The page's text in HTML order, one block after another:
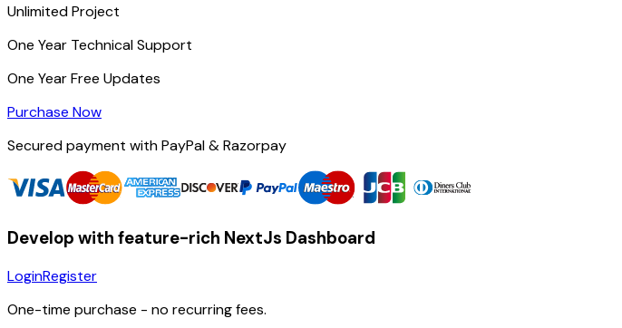
UnlimitedProject
One Year Technical Support
One YearFree Updates
Purchase Now
Secured payment with PayPal & Razorpay
Develop with feature-rich NextJs Dashboard
LoginRegister
One-time purchase - no recurring fees.